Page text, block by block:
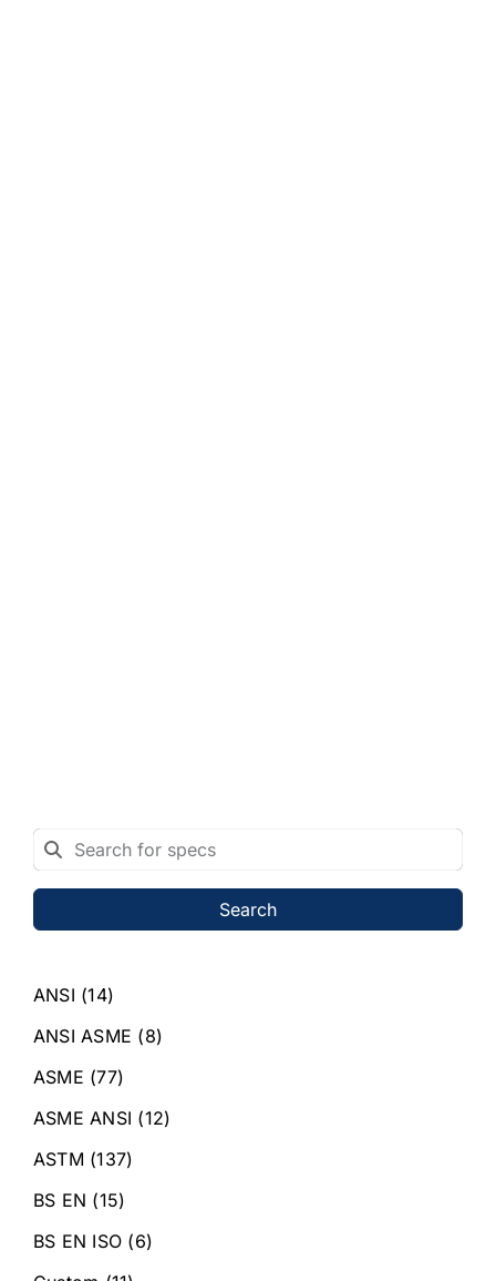
Search
ANSI (14)
ANSI ASME (8)
ASME (77)
ASME ANSI (12)
ASTM (137)
BS EN (15)
BS EN ISO (6)